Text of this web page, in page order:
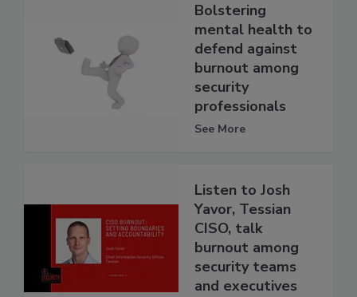
Bolstering
mental health to
defend against
burnout among
security
professionals
See More
Listen to Josh
Yavor, Tessian
CISO, talk
burnout among
security teams
and executives